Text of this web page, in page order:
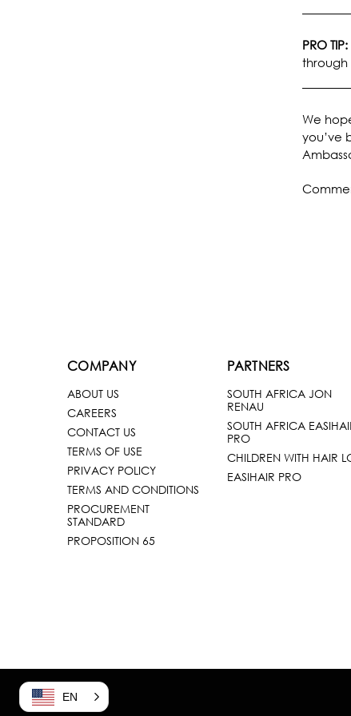
PRO TIP:
through
We
you’ve
COMPANY
ABOUT US
CAREERS
CONTACT US
TERMS OF USE
PRIVACY POLICY
TERMS AND CONDITIONS
PROCUREMENT
STANDARD
PROPOSITION 65
PARTNERS
SOUTH AFRICA JON
RENAU
SOUTH AFRICA
PRO
CHILDREN WITH HAIR
EASIHAIR PRO
EN